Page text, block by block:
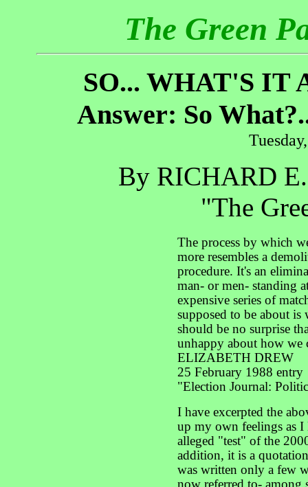
The Green
SO... WHAT'S IT
Answer: So
By RICHARD
"The
The process by which
more resembles a
procedure. It's an
man- or men- standing
expensive series of
supposed to be about
should be no surprise
unhappy about how we
ELIZABETH DREW
25 February 1988 entry
"Election Journal:
I have excerpted the
up my own feelings as
alleged "test" of the
addition, it is a
was written only a few
now referred to- among